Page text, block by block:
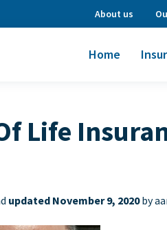
About us
Home
Life
updated November 9, 2020by